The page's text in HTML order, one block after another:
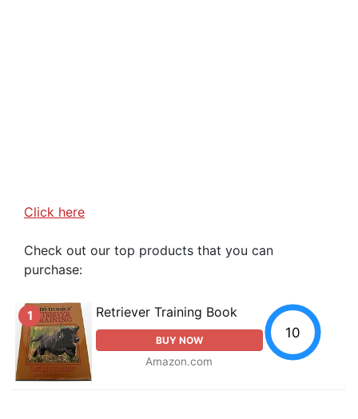
Click here
Check out our top products that you can
purchase:
1 Retriever Training Book
BUY NOW
Amazon.com
10